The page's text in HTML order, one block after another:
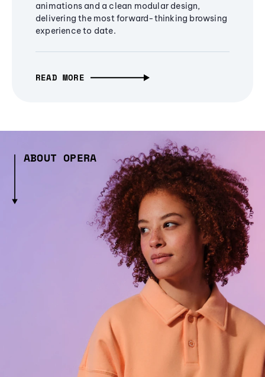
animations and a clean modular design,
delivering the most forward-thinking browsing
experience to date.
READ MORE
ABOUT OPERA